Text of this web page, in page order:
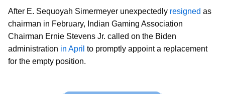
After E. Sequoyah Simermeyer unexpectedly resigned as
chairman in February, Indian Gaming Association
Chairman Ernie Stevens Jr. called on the Biden
administration in April to promptly appoint a replacement
for the empty position.